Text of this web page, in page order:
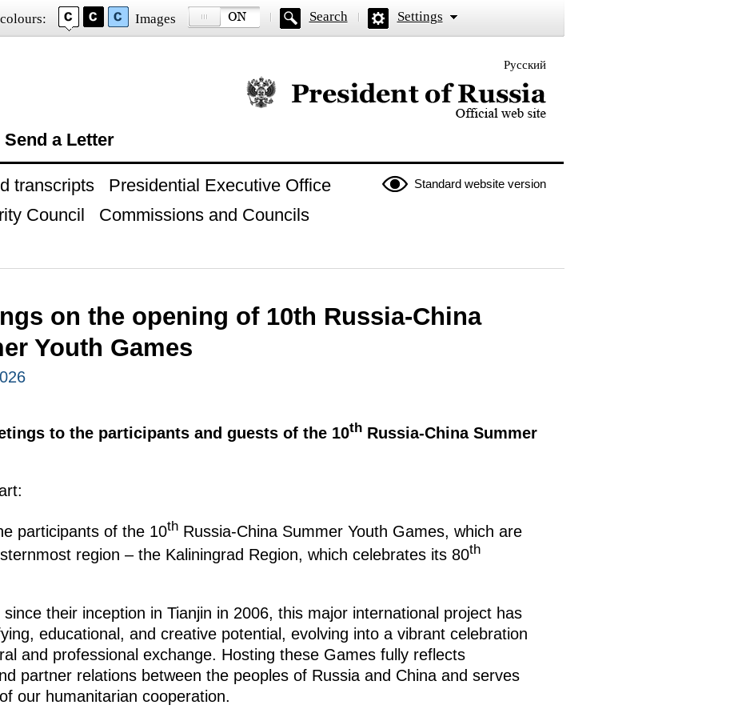
Images Search Settings
Русский
Official website of the President of Russia
Send a Letter
Standard website version
transcripts
Presidential Executive Office
Council
Commissions and Councils
on the opening of 10th Russia-China
Youth Games
to the participants and guests of the 10thRussia-China Summer
participants of the 10thRussia-China Summer Youth Games, which are
region – the Kaliningrad Region, which celebrates its 80th
their inception in Tianjin in 2006, this major international project has
educational, and creative potential, evolving into a vibrant celebration
and professional exchange. Hosting these Games fully reflects
partner relations between the peoples of Russia and China and serves
our humanitarian cooperation.